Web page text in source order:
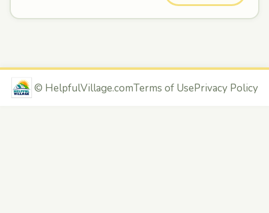
© HelpfulVillage.comTerms of UsePrivacy Policy